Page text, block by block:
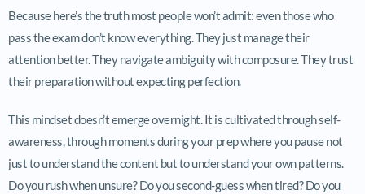
Because here’s the truth most people won’t admit: even those who
pass the exam don’t know everything. They just manage their
attention better. They navigate ambiguity with composure. They trust
their preparation without expecting perfection.
This mindset doesn’t emerge overnight. It is cultivated through self-
awareness, through moments during your prep where you pause not
just to understand the content but to understand your own patterns.
Do you rush when unsure? Do you second-guess when tired? Do you